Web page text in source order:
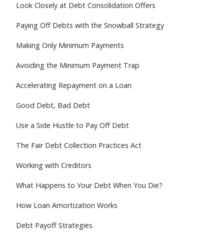
Look Closely at Debt Consolidation Offers
Paying Off Debts with the Snowball Strategy
Making Only Minimum Payments
Avoiding the Minimum Payment Trap
Accelerating Repayment on a Loan
Good Debt, Bad Debt
Use a Side Hustle to Pay Off Debt
The Fair Debt Collection Practices Act
Working with Creditors
What Happens to Your Debt When You Die?
How Loan Amortization Works
Debt Payoff Strategies